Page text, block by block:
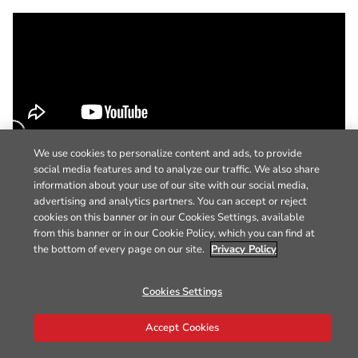
We use cookies to personalize content and ads, to provide
social media features and to analyze our traffic. We also share
information about your use of our site with our social media,
advertising and analytics partners. You can accept or reject
cookies on this banner or in our Cookies Settings, available
from this banner or in our Cookie Policy, which you can find at
the bottom of every page on our site. Privacy Policy
Cookies Settings
Accept Cookies